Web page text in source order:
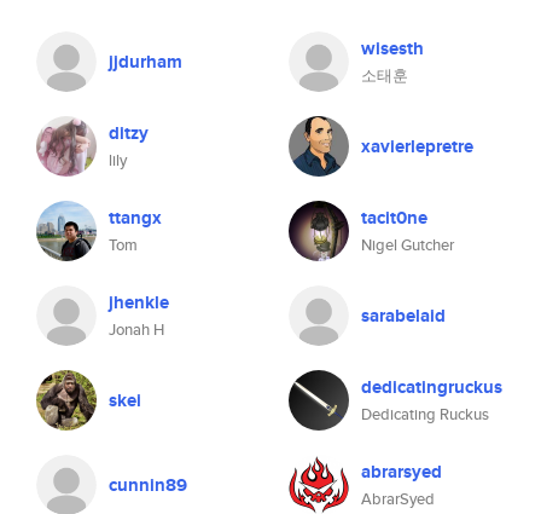
jjdurham wisesth
소태훈
ditzy
lily
xavierlepretre
ttangx
Tom
tacit0ne
Nigel Gutcher
jhenkle
Jonah H
sarabelaid
skei dedicatingruckus
Dedicating Ruckus
cunnin89 abrarsyed
AbrarSyed